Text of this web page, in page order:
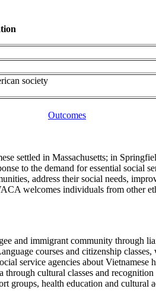
society
Outcomes
settled in Massachusetts; in
to the demand for essential social
address their social needs,
welcomes individuals from other
and immigrant community through
courses and citizenship
service agencies about Vietnamese
cultural classes and
groups, health education and cultural